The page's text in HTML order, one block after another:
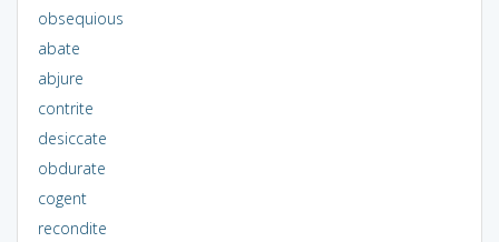
obsequious
abate
abjure
contrite
desiccate
obdurate
cogent
recondite